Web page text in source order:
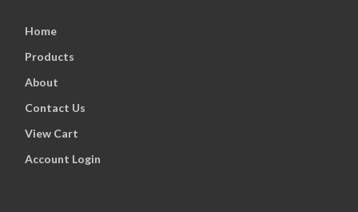
Home
Products
About
Contact Us
View Cart
Account Login